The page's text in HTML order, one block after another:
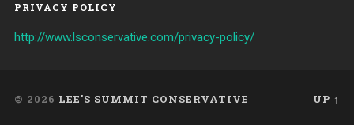
PRIVACY POLICY
http://www.lsconservative.com/privacy-policy/
© 2026 LEE'S SUMMIT CONSERVATIVE UP ↑